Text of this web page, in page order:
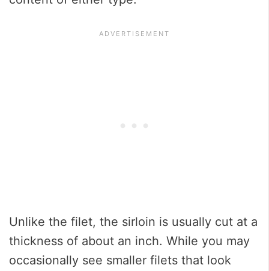
Unlike the filet, the sirloin is usually cut at a
thickness of about an inch. While you may
occasionally see smaller filets that look